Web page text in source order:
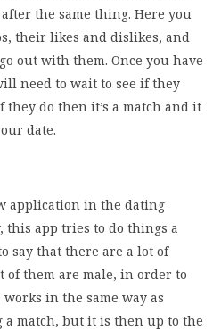
the same thing. Here you
their likes and dislikes, and
out with them. Once you have
need to wait to see if they
they do then it’s a match and it
date.
application in the dating
app tries to do things a
say that there are a lot of
of them are male, in order to
in the same way as
match, but it is then up to the